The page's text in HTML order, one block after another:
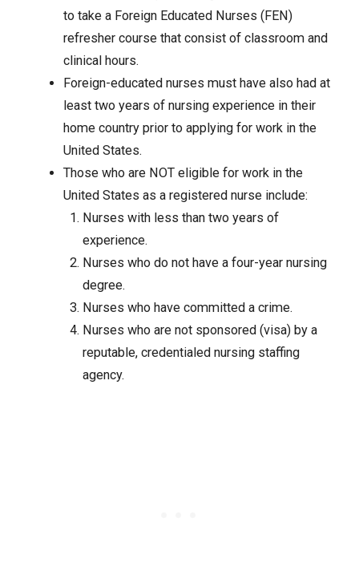
to take a Foreign Educated Nurses (FEN)
refresher course that consist of classroom and
clinical hours.
Foreign-educated nurses must have also had at
least two years of nursing experience in their
home country prior to applying for work in the
United States.
Those who are NOT eligible for work in the
United States as a registered nurse include:
Nurses with less than two years of
experience.
Nurses who do not have a four-year nursing
degree.
Nurses who have committed a crime.
Nurses who are not sponsored (visa) by a
reputable, credentialed nursing staffing
agency.